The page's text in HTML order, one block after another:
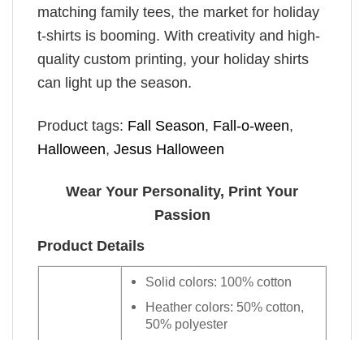
matching family tees, the market for holiday
t-shirts is booming. With creativity and high-
quality custom printing, your holiday shirts
can light up the season.
Product tags: Fall Season, Fall-o-ween,
Halloween, Jesus Halloween
Wear Your Personality, Print Your
Passion
Product Details
Solid colors: 100% cotton
Heather colors: 50% cotton,
50% polyester